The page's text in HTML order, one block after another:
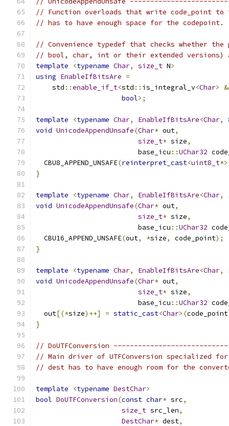
// Function overloads that write code_point
// has to have enough space for the codepoint.
// Convenience typedef that checks whether
// bool, char, int or their extended
template
<typename Char, size_t N>
using EnableIfBitsAre =
    std
::enable_if_t<std :: is_integral_v<Char>
bool>;
template <typename Char, EnableIfBitsAre<Char,
void UnicodeAppendUnsafe(Char* out,
size_t* size,
                         base_icu
::UChar32
  CBU8_APPEND_UNSAFE
(reinterpret_cast<uint8_t
}
template <typename Char, EnableIfBitsAre<Char,
void UnicodeAppendUnsafe(Char* out,
size_t* size,
                         base_icu
::UChar32
  CBU16_APPEND_UNSAFE
(out, *size, code_point);
}
template <typename Char, EnableIfBitsAre<Char,
void UnicodeAppendUnsafe(Char* out,
size_t* size,
                         base_icu
::UChar32
  out
[(*size)++] = static_cast<Char>(code_point
}
// DoUTFConversion
// Main driver of UTFConversion specialized
// dest has to have enough room for the
template <typename DestChar>
bool DoUTFConversion(const char* src,
size_t src_len,
DestChar* dest,